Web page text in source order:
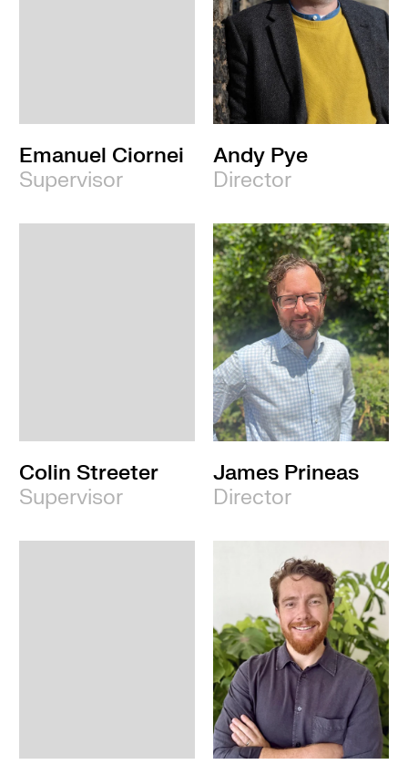
Emanuel Ciornei
Supervisor
Andy Pye
Director
Colin Streeter
Supervisor
James Prineas
Director